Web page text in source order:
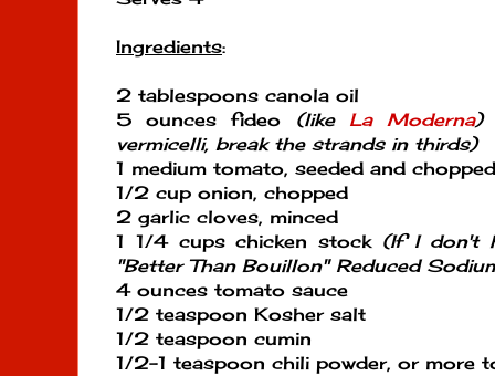
Ingredients:
2 tablespoons canola oil
5 ounces fideo (like La Moderna)
vermicelli, break the strands in thirds)
1 medium tomato, seeded and chopped
1/2 cup onion, chopped
2 garlic cloves, minced
1 1/4 cups chicken stock (If I don't
"Better Than Bouillon" Reduced
4 ounces tomato sauce
1/2 teaspoon Kosher salt
1/2 teaspoon cumin
1/2-1 teaspoon chili powder, or more